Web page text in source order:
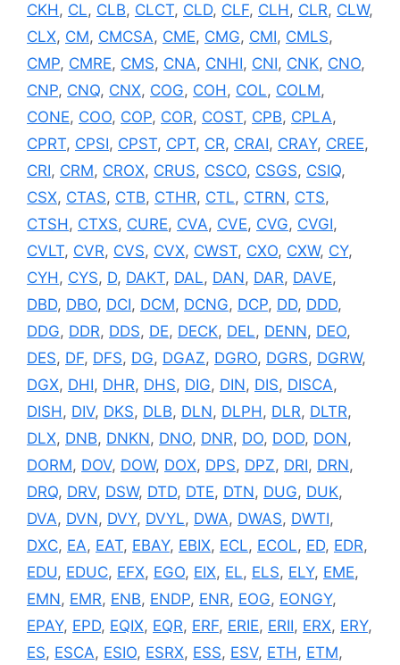
CKH, CL, CLB, CLCT, CLD, CLF, CLH, CLR, CLW,
CLX, CM, CMCSA, CME, CMG, CMI, CMLS,
CMP, CMRE, CMS, CNA, CNHI, CNI, CNK, CNO,
CNP, CNQ, CNX, COG, COH, COL, COLM,
CONE, COO, COP, COR, COST, CPB, CPLA,
CPRT, CPSI, CPST, CPT, CR, CRAI, CRAY, CREE,
CRI, CRM, CROX, CRUS, CSCO, CSGS, CSIQ,
CSX, CTAS, CTB, CTHR, CTL, CTRN, CTS,
CTSH, CTXS, CURE, CVA, CVE, CVG, CVGI,
CVLT, CVR, CVS, CVX, CWST, CXO, CXW, CY,
CYH, CYS, D, DAKT, DAL, DAN, DAR, DAVE,
DBD, DBO, DCI, DCM, DCNG, DCP, DD, DDD,
DDG, DDR, DDS, DE, DECK, DEL, DENN, DEO,
DES, DF, DFS, DG, DGAZ, DGRO, DGRS, DGRW,
DGX, DHI, DHR, DHS, DIG, DIN, DIS, DISCA,
DISH, DIV, DKS, DLB, DLN, DLPH, DLR, DLTR,
DLX, DNB, DNKN, DNO, DNR, DO, DOD, DON,
DORM, DOV, DOW, DOX, DPS, DPZ, DRI, DRN,
DRQ, DRV, DSW, DTD, DTE, DTN, DUG, DUK,
DVA, DVN, DVY, DVYL, DWA, DWAS, DWTI,
DXC, EA, EAT, EBAY, EBIX, ECL, ECOL, ED, EDR,
EDU, EDUC, EFX, EGO, EIX, EL, ELS, ELY, EME,
EMN, EMR, ENB, ENDP, ENR, EOG, EONGY,
EPAY, EPD, EQIX, EQR, ERF, ERIE, ERII, ERX, ERY,
ES, ESCA, ESIO, ESRX, ESS, ESV, ETH, ETM,